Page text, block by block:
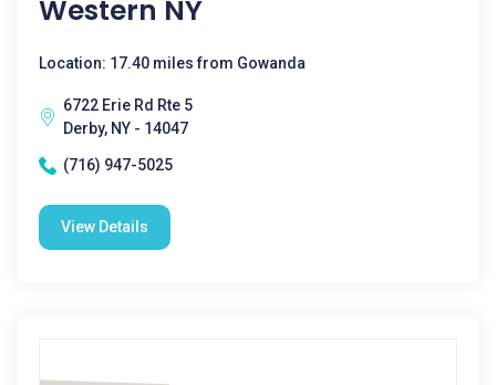
Western NY
Location: 17.40 miles from Gowanda
6722 Erie Rd Rte 5
Derby, NY - 14047
(716) 947-5025
View Details